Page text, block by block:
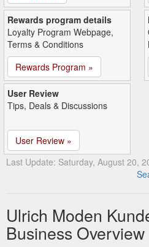
Rewards program details
Loyalty Program Webpage,
Terms & Conditions
Rewards Program »
User Review
Tips, Deals & Discussions
User Review »
Last Update: Saturday, August 20,
Ulrich Moden
Business Overview